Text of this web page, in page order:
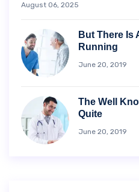
August 06, 2025
But There Is
Running
June 20, 2019
The Well
Quite
June 20, 2019